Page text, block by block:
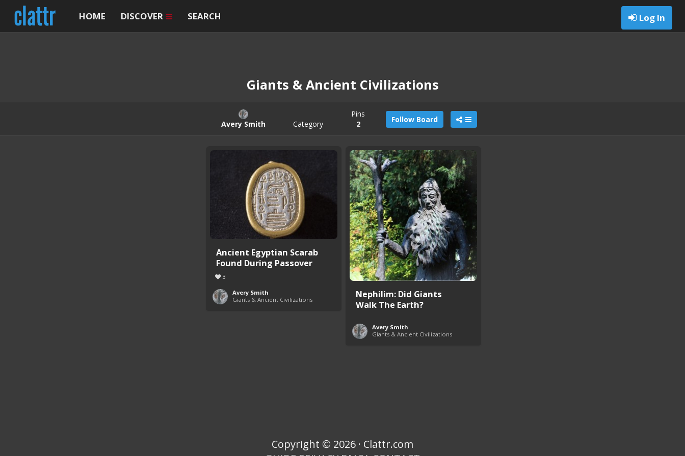
Log In
HOME DISCOVER SEARCH
Giants & Ancient Civilizations
Avery Smith Category
Pins
2
Follow Board
Ancient Egyptian Scarab
Found During Passover
3
Avery Smith
Giants & Ancient Civilizations
Nephilim: Did Giants
Walk The Earth?
Avery Smith
Giants & Ancient Civilizations
Copyright © 2026 · Clattr.com